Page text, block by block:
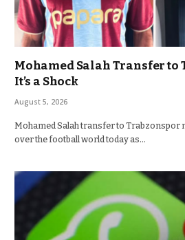
Mohamed Salah Transfer to
It’s a Shock
August 5, 2026
Mohamed Salah transfer to Trabzonspor
over the football world today as…